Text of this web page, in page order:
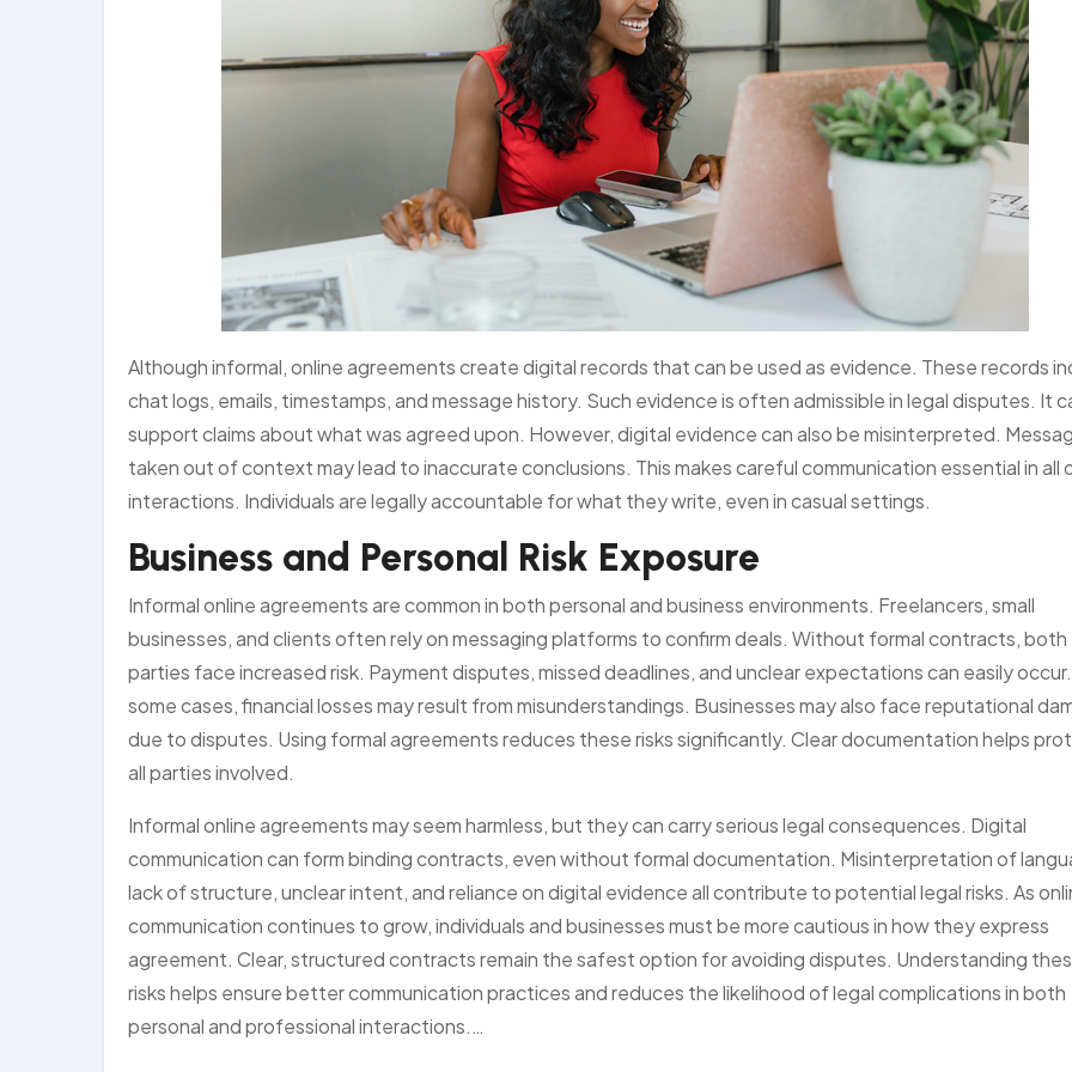
Although informal, online agreements create digital records that can be used as evidence. These records
chat logs, emails, timestamps, and message history. Such evidence is often admissible in legal disputes. It
support claims about what was agreed upon. However, digital evidence can also be misinterpreted.
taken out of context may lead to inaccurate conclusions. This makes careful communication essential in all
interactions. Individuals are legally accountable for what they write, even in casual settings.
Business and Personal Risk Exposure
Informal online agreements are common in both personal and business environments. Freelancers, small
businesses, and clients often rely on messaging platforms to confirm deals. Without formal contracts, both
parties face increased risk. Payment disputes, missed deadlines, and unclear expectations can easily
some cases, financial losses may result from misunderstandings. Businesses may also face reputational
due to disputes. Using formal agreements reduces these risks significantly. Clear documentation helps
all parties involved.
Informal online agreements may seem harmless, but they can carry serious legal consequences. Digital
communication can form binding contracts, even without formal documentation. Misinterpretation of
lack of structure, unclear intent, and reliance on digital evidence all contribute to potential legal risks. As
communication continues to grow, individuals and businesses must be more cautious in how they express
agreement. Clear, structured contracts remain the safest option for avoiding disputes. Understanding
risks helps ensure better communication practices and reduces the likelihood of legal complications in both
personal and professional interactions.…